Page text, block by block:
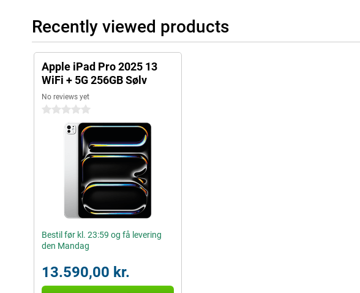
You can easily use this iPad Pro with all kinds of useful accessories. Use the Apple
(USB-C) or the Apple Pencil Pro to draw your best creations on the screen. Or use the
Keyboard, which turns your iPad into a portable laptop.
Recently viewed products
Apple iPad Pro 2025 13
WiFi + 5G 256GB Sølv
No reviews yet
0 stars
Bestil før kl. 23:59 og få levering
den Mandag
13.590,00 kr.